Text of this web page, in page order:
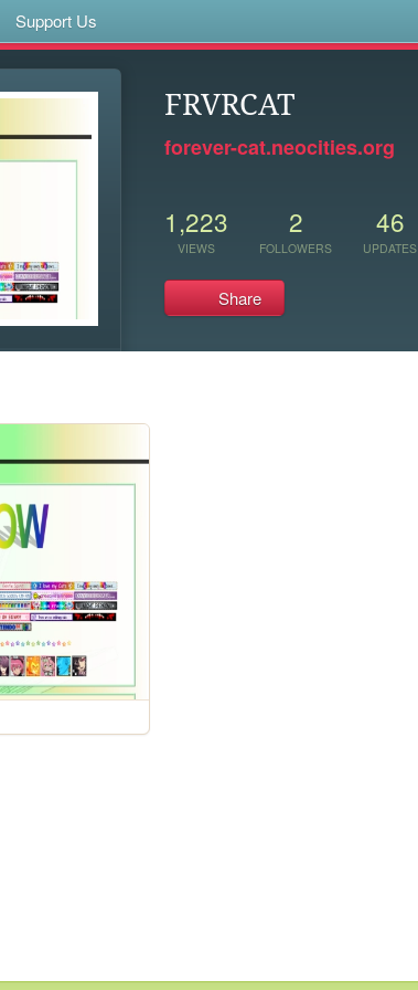
Support Us
FRVRCAT
forever-cat.neocities.org
1,223
VIEWS
2
FOLLOWERS
46
UPDATES
Share